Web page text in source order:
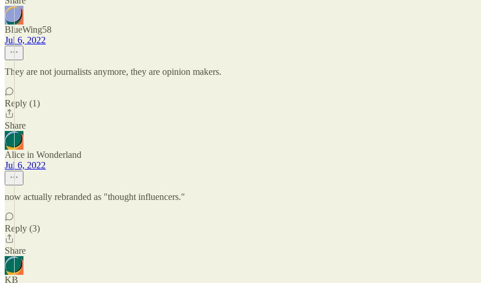
BlueWing58
Jul 6, 2022
They are not journalists anymore, they are opinion makers.
Reply (1)
Share
Alice in Wonderland
Jul 6, 2022
now actually rebranded as "thought influencers."
Reply (3)
Share
KB